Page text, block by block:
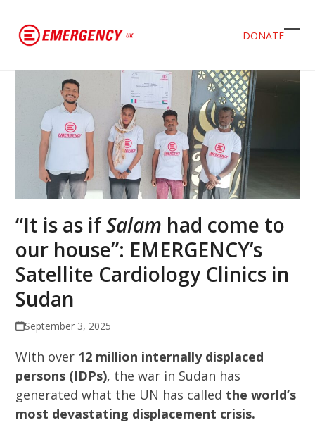
DONATE
“It is as ifSalam had come to
our house”: EMERGENCY’s
Satellite Cardiology Clinics in
Sudan
September 3, 2025
With over 12 million internally displaced
persons (IDPs), the war in Sudan has
generated what the UN has called the world’s
most devastating displacement crisis.